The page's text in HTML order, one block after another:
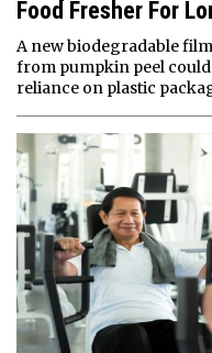
Food Fresher For
A new biodegradable
from pumpkin peel
reliance on plastic